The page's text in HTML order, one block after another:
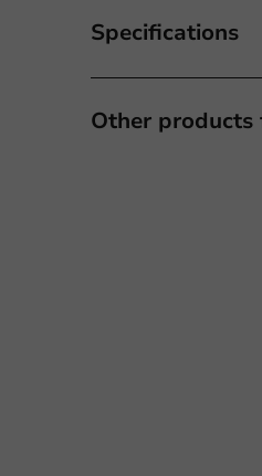
Specifications
Other products